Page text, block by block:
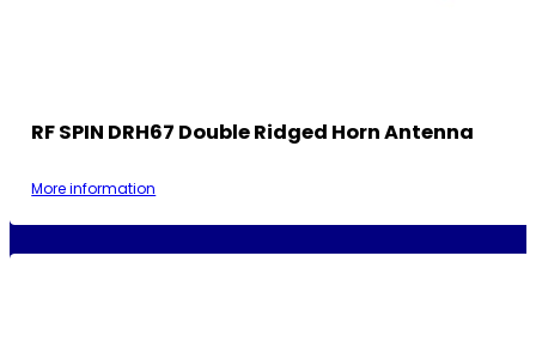
RF SPIN DRH67 Double Ridged Horn Antenna
More information